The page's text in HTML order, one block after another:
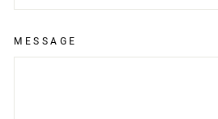
MESSAGE